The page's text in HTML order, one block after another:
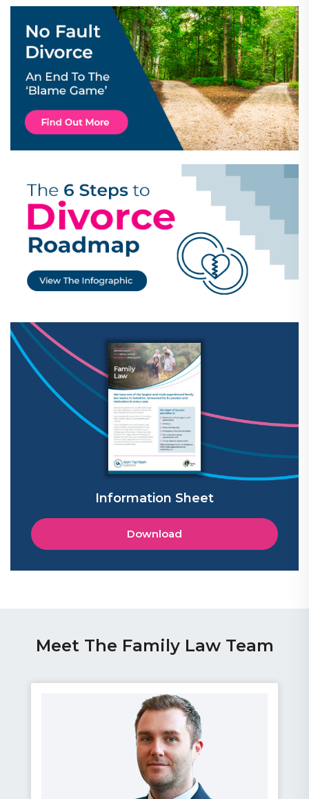
Information Sheet
Download
Meet The Family Law Team